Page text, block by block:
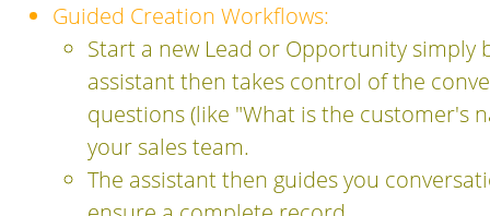
Guided Creation Workflows:
Start a new Lead or Opportunity simply
assistant then takes control of the
questions (like "What is the customer's
your sales team.
The assistant then guides you